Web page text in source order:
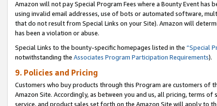
Amazon will not pay Special Program Fees where a Bounty Event
using invalid email addresses, use of bots or automated software,
that do not result from Special Links on your Site). Amazon will
has been a violation or abuse.
Special Links to the bounty-specific homepages listed in the “Special
notwithstanding the Associates Program Participation Requirements).
9. Policies and Pricing
Customers who buy products through this Program are customers of
Amazon Site. Accordingly, as between you and us, all pricing, terms
service, and product sales set forth on the Amazon Site will apply to